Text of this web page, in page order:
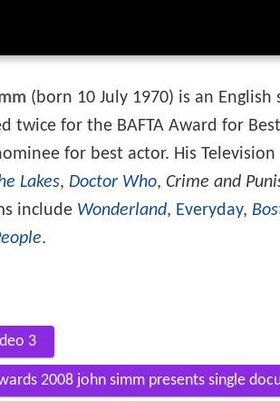
(born 10 July 1970) is an English
twice for the BAFTA Award for
for best actor. His
Lakes, Doctor Who, Crime and
include Wonderland, Everyday,
.
3
2008 john simm presents single